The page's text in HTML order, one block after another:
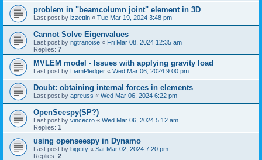
problem in "beamcolumn joint" element in 3D
Last post by izzettin « Tue Mar 19, 2024 3:48 pm
Cannot Solve Eigenvalues
Last post by ngtranoise « Fri Mar 08, 2024 12:35 am
Replies: 7
MVLEM model - Issues with applying gravity load
Last post by LiamPledger « Wed Mar 06, 2024 9:00 pm
Doubt: obtaining internal forces in elements
Last post by apreuss « Wed Mar 06, 2024 6:22 pm
OpenSeespy(SP?)
Last post by vincecro « Wed Mar 06, 2024 5:12 am
Replies: 1
using openseespy in Dynamo
Last post by bigcity « Sat Mar 02, 2024 7:20 pm
Replies: 2